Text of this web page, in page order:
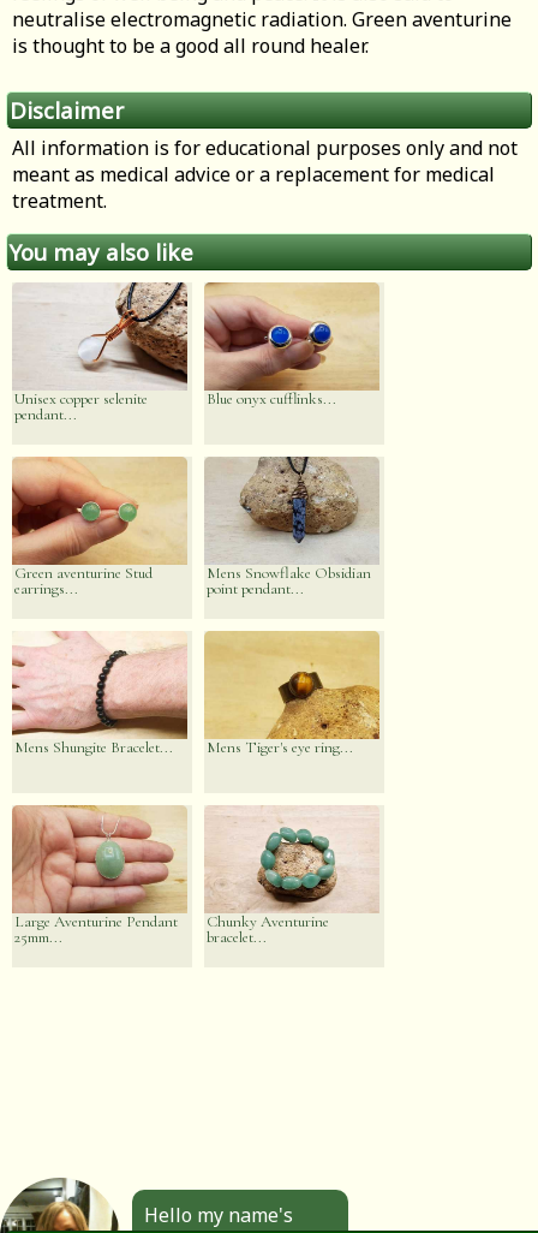
neutralise electromagnetic radiation. Green aventurine
is thought to be a good all round healer.
Disclaimer
All information is for educational purposes only and not
meant as medical advice or a replacement for medical
treatment.
You may also like
Unisex copper selenite
pendant...
Blue onyx cufflinks...
Green aventurine Stud
earrings...
Mens Snowflake Obsidian
point pendant...
Mens Shungite Bracelet... Mens Tiger's eye ring...
Large Aventurine Pendant
25mm...
Chunky Aventurine
bracelet...
Hello my name's